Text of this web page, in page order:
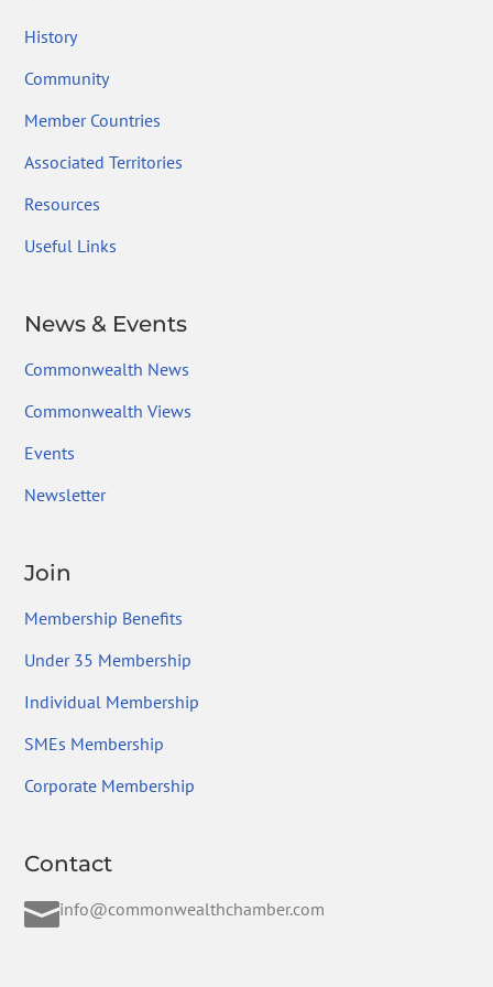
History
Community
Member Countries
Associated Territories
Resources
Useful Links
News & Events
Commonwealth News
Commonwealth Views
Events
Newsletter
Join
Membership Benefits
Under 35 Membership
Individual Membership
SMEs Membership
Corporate Membership
Contact
info@commonwealthchamber.com